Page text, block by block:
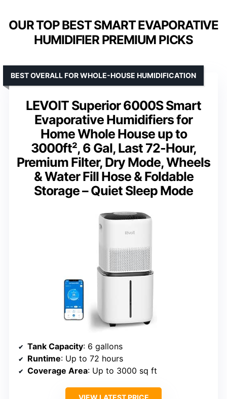
OUR TOP BEST SMART EVAPORATIVE
HUMIDIFIER PREMIUM PICKS
LEVOIT Superior 6000S Smart
Evaporative Humidifiers for
Home Whole House up to
3000ft², 6 Gal, Last 72-Hour,
Premium Filter, Dry Mode, Wheels
& Water Fill Hose & Foldable
Storage – Quiet Sleep Mode
BEST OVERALL FOR WHOLE-HOUSE HUMIDIFICATION
Tank Capacity: 6 gallons
Runtime: Up to 72 hours
Coverage Area: Up to 3000 sq ft
VIEW LATEST PRICE